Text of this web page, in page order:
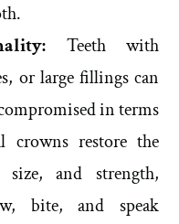
Teeth with
or large fillings can
in terms
crowns restore the
size, and strength,
bite, and speak